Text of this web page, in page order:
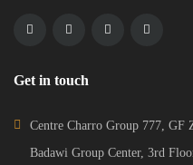
Get in touch
Centre Charro Group 777, GF
Badawi Group Center, 3rd